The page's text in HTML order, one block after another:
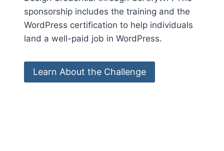
sponsorship includes the training and the
WordPress certification to help individuals
land a well-paid job in WordPress.
Learn About the Challenge